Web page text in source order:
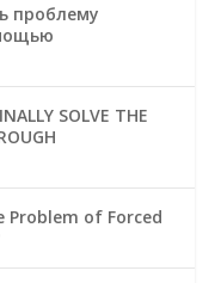
проблему
SOLVE THE
Problem of Forced